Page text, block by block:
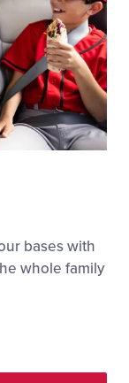
bases with
whole family